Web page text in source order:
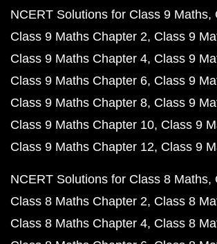
NCERT Solutions for Class 9 Maths
Class 9 Maths Chapter 2 Class 9
Class 9 Maths Chapter 4 Class 9
Class 9 Maths Chapter 6 Class 9
Class 9 Maths Chapter 8 Class 9
Class 9 Maths Chapter 10 Class 9
Class 9 Maths Chapter 12 Class 9
NCERT Solutions for Class 8 Maths
Class 8 Maths Chapter 2 Class 8
Class 8 Maths Chapter 4 Class 8